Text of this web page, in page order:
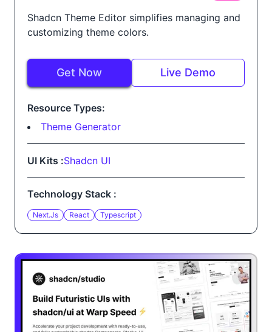
Shadcn Theme Editor simplifies managing and
customizing theme colors.
Get Now Live Demo
Resource Types:
Theme Generator
UI Kits :Shadcn UI
Technology Stack :
Next.js React Typescript